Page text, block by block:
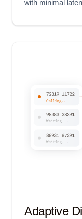
with minimal
Adaptive